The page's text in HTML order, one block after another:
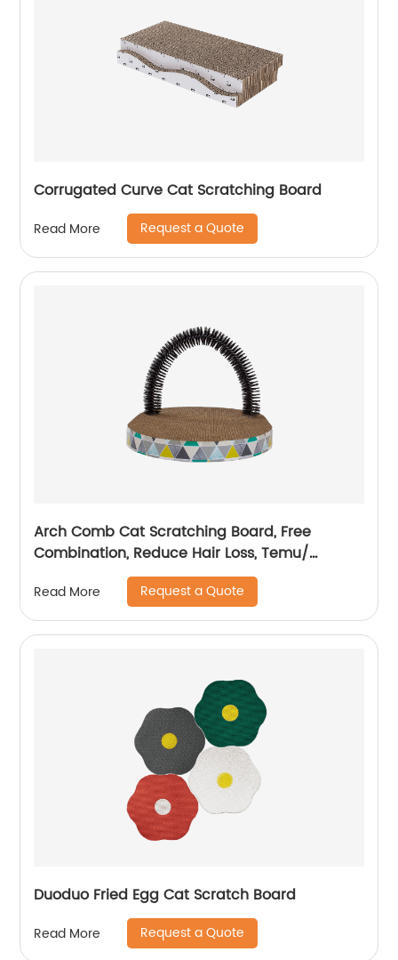
Corrugated Curve Cat Scratching Board
Read More Request a Quote
Arch Comb Cat Scratching Board, Free
Combination, Reduce Hair Loss, Temu/
Amazon Hot Sale
Read More Request a Quote
Duoduo Fried Egg Cat Scratch Board
Read More Request a Quote